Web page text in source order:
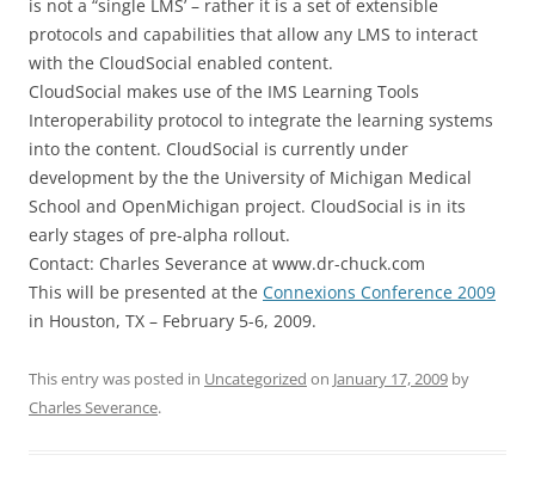
is not a “single LMS’ – rather it is a set of extensible
protocols and capabilities that allow any LMS to interact
with the CloudSocial enabled content.
CloudSocial makes use of the IMS Learning Tools
Interoperability protocol to integrate the learning systems
into the content. CloudSocial is currently under
development by the the University of Michigan Medical
School and OpenMichigan project. CloudSocial is in its
early stages of pre-alpha rollout.
Contact: Charles Severance at www.dr-chuck.com
This will be presented at the Connexions Conference 2009
in Houston, TX – February 5-6, 2009.
This entry was posted in Uncategorized on January 17, 2009 by
Charles Severance.